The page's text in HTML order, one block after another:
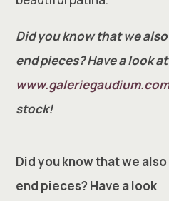
Did you know that we
end pieces? Have a look at
stock!
Did you know that we
end pieces? Have a look